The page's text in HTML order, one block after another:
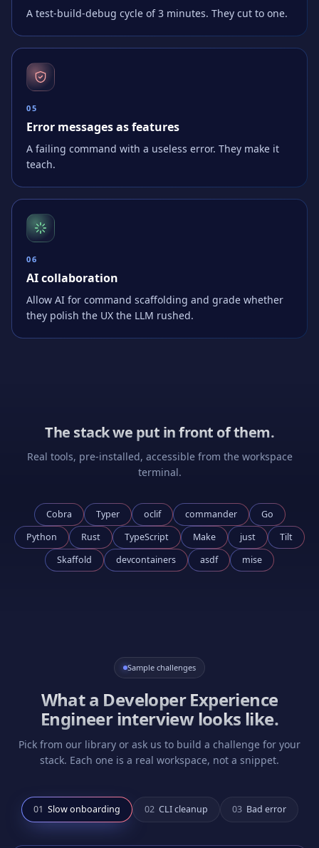
A test-build-debug cycle of 3 minutes. They cut to one.
05
Error messages as features
A failing command with a useless error. They make it
teach.
06
AI collaboration
Allow AI for command scaffolding and grade whether
they polish the UX the LLM rushed.
The stack we put in front of them.
Real tools, pre-installed, accessible from the workspace
terminal.
Cobra Typer oclif commander
Go
Python
Rust TypeScript Make just
Tilt
Skaffold
devcontainers asdf mise
Sample challenges
What a Developer Experience
Engineerinterview looks like.
Pick from our library or ask us to build a challenge for your
stack. Each one is a real workspace, not a snippet.
01 Slow onboarding 02 CLI cleanup 03 Bad error